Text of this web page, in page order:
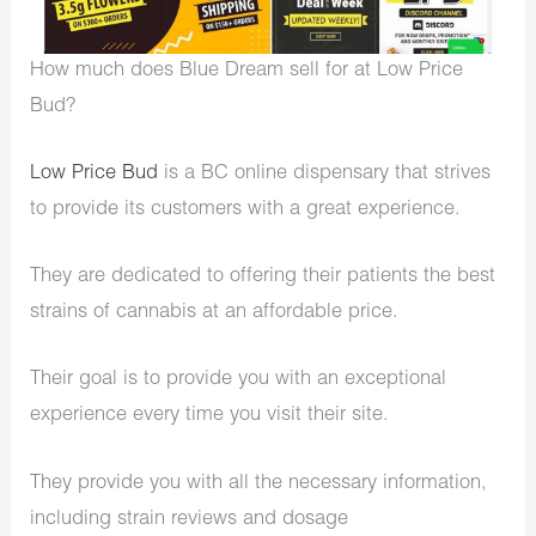
How much does Blue Dream sell for at Low Price
Bud?
Low Price Bud is a BC online dispensary that strives
to provide its customers with a great experience.
They are dedicated to offering their patients the best
strains of cannabis at an affordable price.
Their goal is to provide you with an exceptional
experience every time you visit their site.
They provide you with all the necessary information,
including strain reviews and dosage